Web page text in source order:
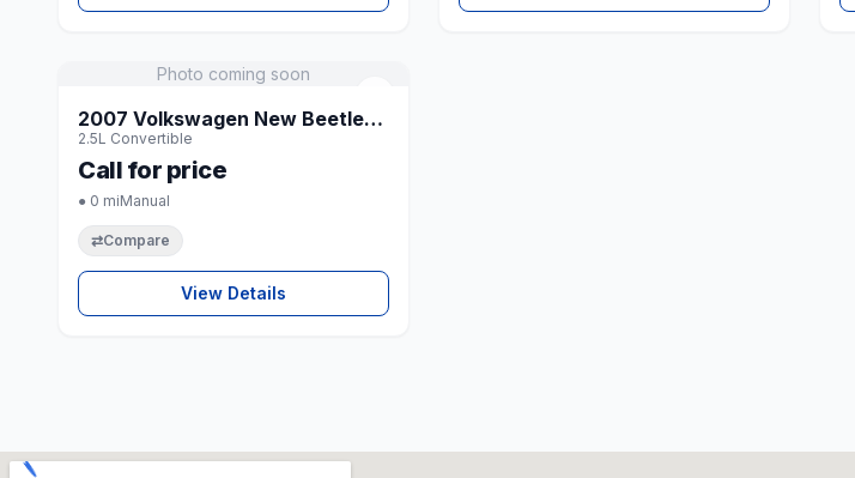
Photo coming soon
2007 Volkswagen New Beetle
2.5L Convertible
2.5L Convertible
Call for price
● 0 miManual
⇄Compare
View Details